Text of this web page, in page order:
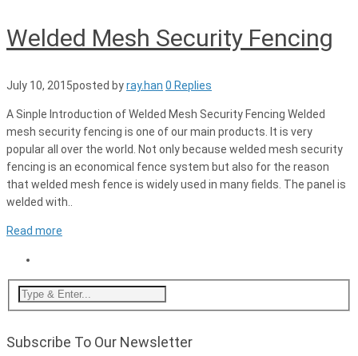
Welded Mesh Security Fencing
July 10, 2015posted byray.han 0 Replies
A Sinple Introduction of Welded Mesh Security Fencing Welded
mesh security fencing is one of our main products. It is very
popular all over the world. Not only because welded mesh security
fencing is an economical fence system but also for the reason
that welded mesh fence is widely used in many fields. The panel is
welded with..
Read more
Subscribe To Our Newsletter